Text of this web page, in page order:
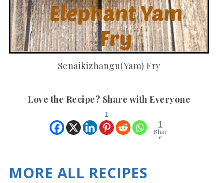
Senaikizhangu(Yam) Fry
Love the Recipe? Share with Everyone
1
1
Shar
e
MORE ALL RECIPES